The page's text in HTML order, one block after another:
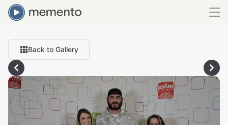
Back to Gallery